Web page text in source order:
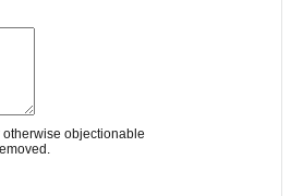
objectionable